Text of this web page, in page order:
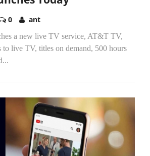
0 ant
a new live TV service, AT&T TV,
to live TV, titles on demand, 500 hours